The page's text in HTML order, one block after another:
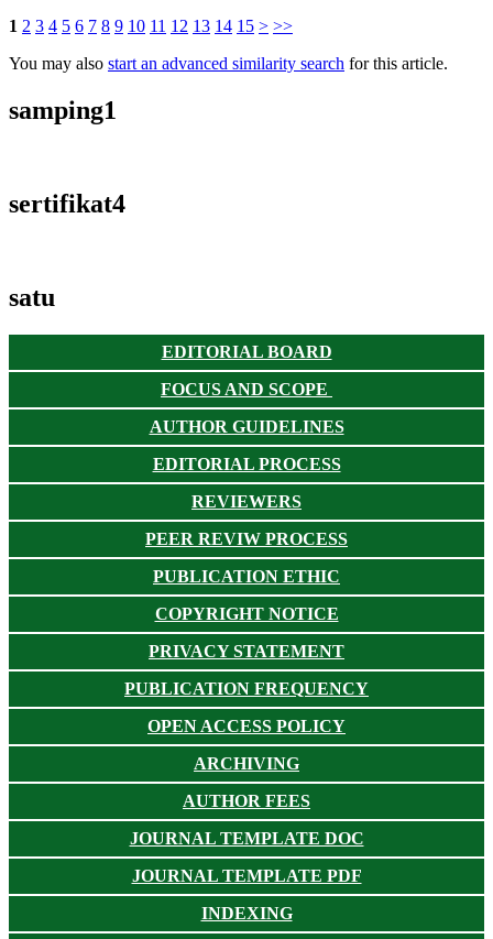
1 2 3 4 5 6 7 8 9 10 11 12 13 14 15 > >>
You may also start an advanced similarity search for this article.
samping1
sertifikat4
satu
EDITORIAL BOARD
FOCUS AND SCOPE
AUTHOR GUIDELINES
EDITORIAL PROCESS
REVIEWERS
PEER REVIW PROCESS
PUBLICATION ETHIC
COPYRIGHT NOTICE
PRIVACY STATEMENT
PUBLICATION FREQUENCY
OPEN ACCESS POLICY
ARCHIVING
AUTHOR FEES
JOURNAL TEMPLATE DOC
JOURNAL TEMPLATE PDF
INDEXING